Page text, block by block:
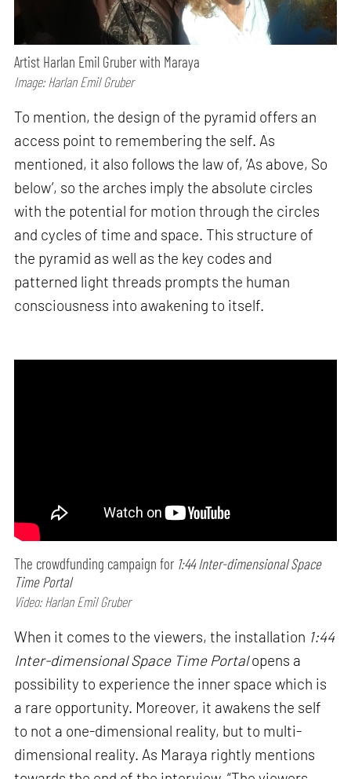
Artist Harlan Emil Gruber with Maraya
Image: Harlan Emil Gruber
To mention, the design of the pyramid offers an
access point to remembering the self. As
mentioned, it also follows the law of, ‘As above, So
below’, so the arches imply the absolute circles
with the potential for motion through the circles
and cycles of time and space. This structure of
the pyramid as well as the key codes and
patterned light threads prompts the human
consciousness into awakening to itself.
The crowdfunding campaign for 1:44 Inter-dimensional Space
Time Portal
Video: Harlan Emil Gruber
When it comes to the viewers, the installation 1:44
Inter-dimensional Space Time Portalopens a
possibility to experience the inner space which is
a rare opportunity. Moreover, it awakens the self
to not a one-dimensional reality, but to multi-
dimensional reality. As Maraya rightly mentions